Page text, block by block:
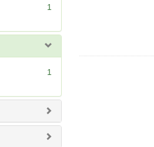
1
1